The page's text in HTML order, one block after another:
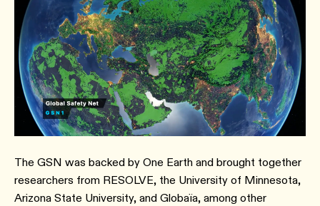
The GSN was backed by One Earth and brought together
researchers from RESOLVE, the University of Minnesota,
Arizona State University, and Globaïa, among other